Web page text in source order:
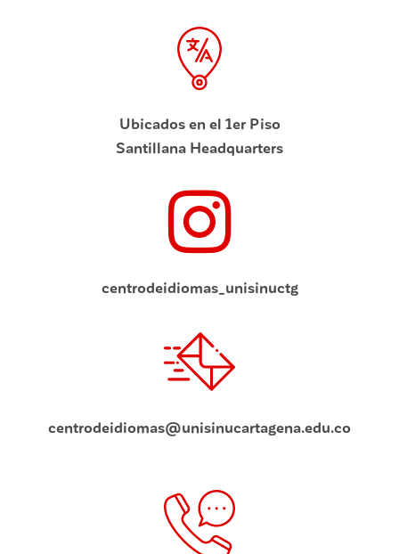
Ubicados en el 1er Piso
Santillana Headquarters
centrodeidiomas_unisinuctg
centrodeidiomas@unisinucartagena.edu.co